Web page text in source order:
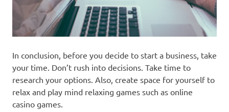
In conclusion, before you decide to start a business, take
your time. Don’t rush into decisions. Take time to
research your options. Also, create space for yourself to
relax and play mind relaxing games such as online
casino games.